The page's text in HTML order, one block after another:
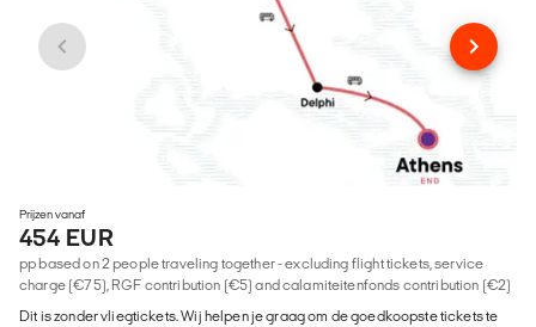
Prijzen vanaf
454 EUR
pp based on 2 people traveling together - excluding flight tickets, service
charge (€75), RGF contribution (€5) and calamiteitenfonds contribution (€2)
Dit is zonder vliegtickets. Wij helpen je graag om de goedkoopste tickets te